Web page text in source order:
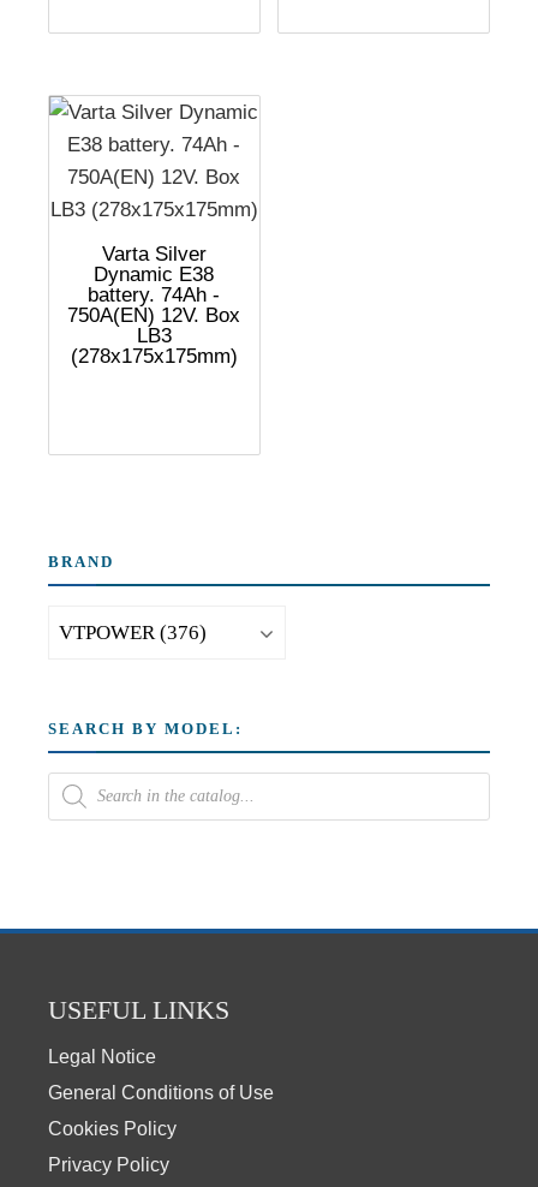
Varta Silver
Dynamic E38
battery. 74Ah -
750A(EN) 12V. Box
LB3
(278x175x175mm)
BRAND
SEARCH BY MODEL:
USEFUL LINKS
Legal Notice
General Conditions of Use
Cookies Policy
Privacy Policy